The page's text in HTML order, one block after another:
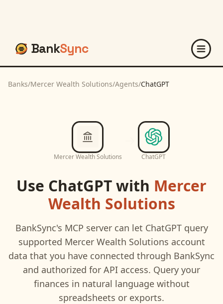
BankSync
Banks/Mercer Wealth Solutions/Agents/ChatGPT
Mercer Wealth Solutions ChatGPT
Use ChatGPTwith Mercer
Wealth Solutions
BankSync's MCP server can let ChatGPTquery
supported Mercer Wealth Solutions account
data that you have connected through BankSync
and authorized for API access. Query your
finances in natural language without
spreadsheets or exports.